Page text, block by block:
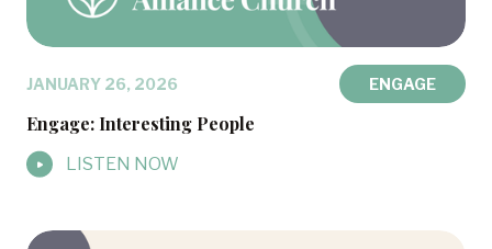
JANUARY 26, 2026 ENGAGE
Engage: Interesting People
LISTEN NOW